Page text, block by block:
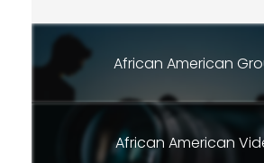
African American
African American